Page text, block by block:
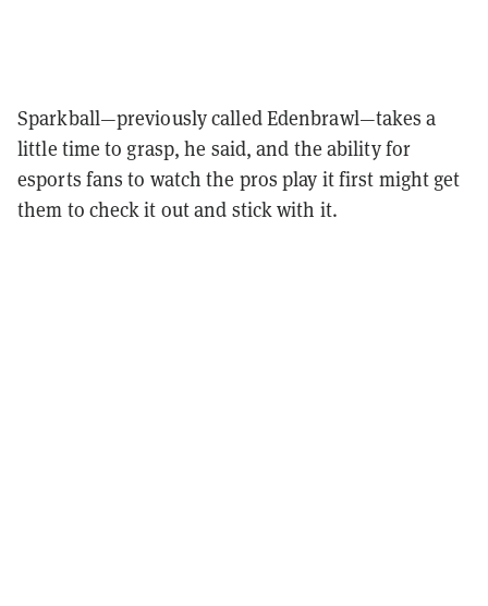
Sparkball—previously called Edenbrawl—takes a
little time to grasp, he said, and the ability for
esports fans to watch the pros play it first might get
them to check it out and stick with it.